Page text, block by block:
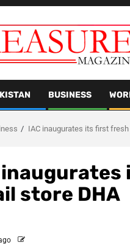
BUSINESS
IAC inaugurates its first
store DHA